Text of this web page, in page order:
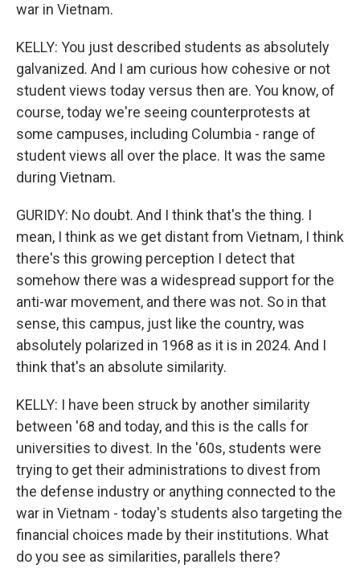
war in Vietnam.
KELLY: You just described students as absolutely
galvanized. And I am curious how cohesive or not
student views today versus then are. You know, of
course, today we're seeing counterprotests at
some campuses, including Columbia - range of
student views all over the place. It was the same
during Vietnam.
GURIDY: No doubt. And I think that's the thing. I
mean, I think as we get distant from Vietnam, I think
there's this growing perception I detect that
somehow there was a widespread support for the
anti-war movement, and there was not. So in that
sense, this campus, just like the country, was
absolutely polarized in 1968 as it is in 2024. And I
think that's an absolute similarity.
KELLY: I have been struck by another similarity
between '68 and today, and this is the calls for
universities to divest. In the '60s, students were
trying to get their administrations to divest from
the defense industry or anything connected to the
war in Vietnam - today's students also targeting the
financial choices made by their institutions. What
do you see as similarities, parallels there?